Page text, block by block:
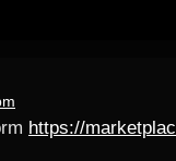
https://